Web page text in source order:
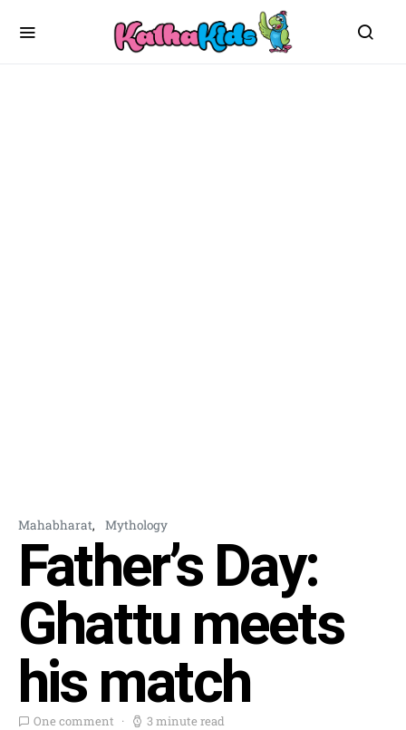
Mahabharat Mythology
Father’s Day:
Ghattu meets
his match
One comment 3 minute read